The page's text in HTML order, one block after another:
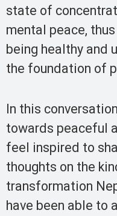
state of
mental peace,
being healthy and
the foundation of
In this
towards peaceful
feel inspired to
thoughts on the
transformation
have been able to